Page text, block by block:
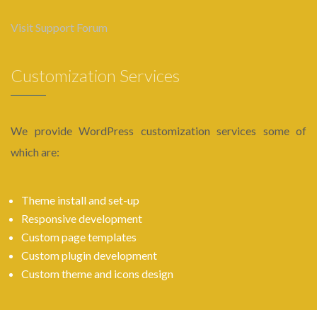
Visit Support Forum
Customization Services
We provide WordPress customization services some of
which are:
Theme install and set-up
Responsive development
Custom page templates
Custom plugin development
Custom theme and icons design